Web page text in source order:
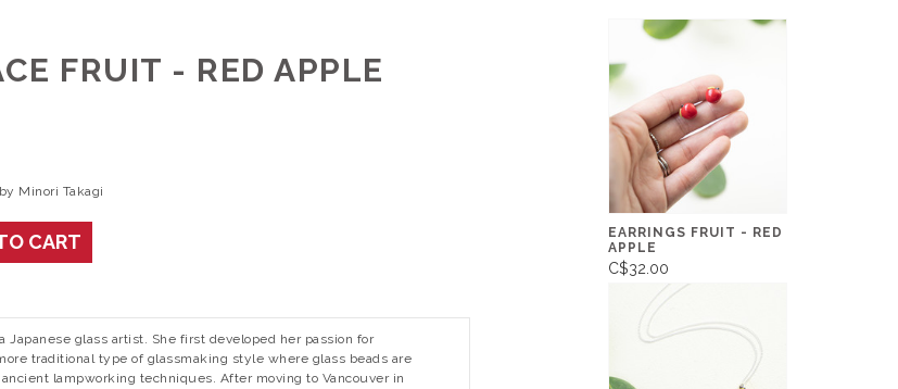
FRUIT - RED APPLE
Minori Takagi
CART
Japanese glass artist. She first developed her passion for
traditional type of glassmaking style where glass beads are
lampworking techniques. After moving to Vancouver in
EARRINGS FRUIT - RED
APPLE
C$32.00